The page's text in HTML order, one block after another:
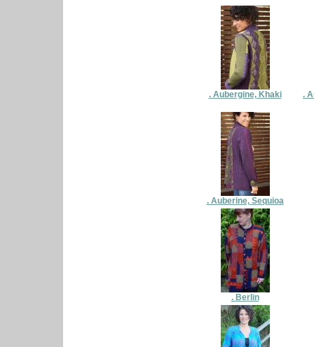
. Aubergine, Khaki .
. Auberine, Sequioa
. Berlin